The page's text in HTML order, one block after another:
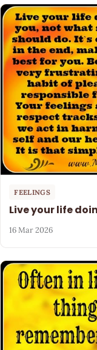
FEELINGS
Live your life
16 Mar 2026